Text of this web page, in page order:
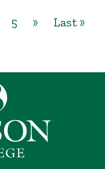
5 » Last »